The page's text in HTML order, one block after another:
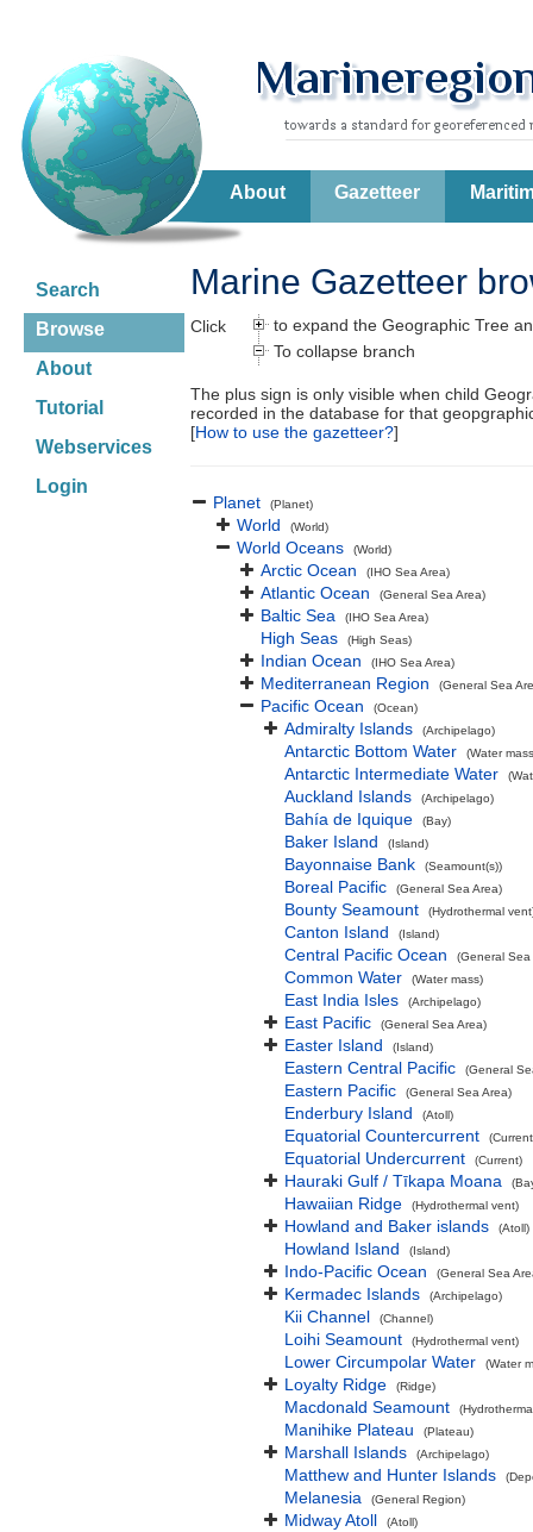
About Gazetteer
Search
Browse
About
Tutorial
Webservices
Login
Marine Gazetteer
Click
to expand the Geographic Tree
To collapse branch
The plus sign is only visible when child
recorded in the database for that
[How to use the gazetteer?]
Planet (Planet)
World (World)
World Oceans (World)
Arctic Ocean (IHO Sea Area)
Atlantic Ocean (General Sea Area)
Baltic Sea (IHO Sea Area)
High Seas (High Seas)
Indian Ocean (IHO Sea Area)
Mediterranean Region (General Sea
Pacific Ocean (Ocean)
Admiralty Islands (Archipelago)
Antarctic Bottom Water (Water
Antarctic Intermediate Water
Auckland Islands (Archipelago)
Bahía de Iquique (Bay)
Baker Island (Island)
Bayonnaise Bank (Seamount(s))
Boreal Pacific (General Sea Area)
Bounty Seamount (Hydrothermal
Canton Island (Island)
Central Pacific Ocean (General Sea
Common Water (Water mass)
East India Isles (Archipelago)
East Pacific (General Sea Area)
Easter Island (Island)
Eastern Central Pacific (General
Eastern Pacific (General Sea Area)
Enderbury Island (Atoll)
Equatorial Countercurrent
Equatorial Undercurrent (Current)
Hauraki Gulf / Tīkapa Moana
Hawaiian Ridge (Hydrothermal vent)
Howland and Baker islands (Atoll)
Howland Island (Island)
Indo-Pacific Ocean (General Sea
Kermadec Islands (Archipelago)
Kii Channel (Channel)
Loihi Seamount (Hydrothermal vent)
Lower Circumpolar Water (Water
Loyalty Ridge (Ridge)
Macdonald Seamount
Manihike Plateau (Plateau)
Marshall Islands (Archipelago)
Matthew and Hunter Islands
Melanesia (General Region)
Midway Atoll (Atoll)